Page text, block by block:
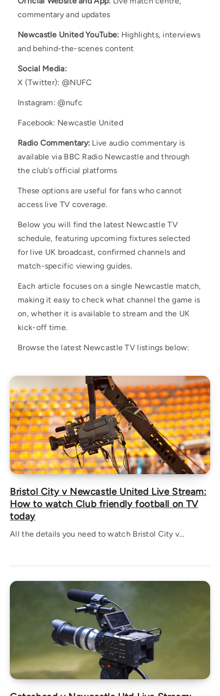
commentary and updates
Newcastle United YouTube: Highlights, interviews
and behind-the-scenes content
Social Media:
X (Twitter): @NUFC
Instagram: @nufc
Facebook: Newcastle United
Radio Commentary: Live audio commentary is
available via BBC Radio Newcastle and through
the club’s official platforms
These options are useful for fans who cannot
access live TV coverage.
Below you will find the latest Newcastle TV
schedule, featuring upcoming fixtures selected
for live UK broadcast, confirmed channels and
match-specific viewing guides.
Each article focuses on a single Newcastle match,
making it easy to check what channel the game is
on, whether it is available to stream and the UK
kick-off time.
Browse the latest Newcastle TV listings below:
Bristol City v Newcastle United Live Stream:
How to watch Club friendly football on TV
today
All the details you need to watch Bristol City v…